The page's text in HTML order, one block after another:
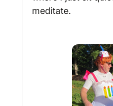
meditate.